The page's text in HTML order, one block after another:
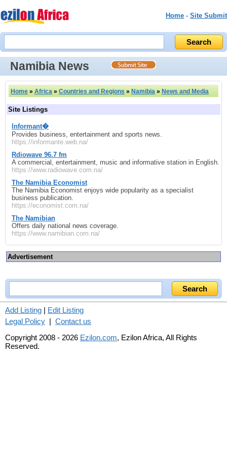
Home - Site Submit
Namibia News
Home » Africa » Countries and Regions » Namibia » News and Media
Site Listings
Informant�
Provides business, entertainment and sports news.
https://informante.web.na/
Rdiowave 96.7 fm
A commercial, entertainment, music and informative station in English.
https://www.radiowave.com.na/
The Namibia Economist
The Namibia Economist enjoys wide popularity as a specialist
business publication.
https://economist.com.na/
The Namibian
Offers daily national news coverage.
https://www.namibian.com.na/
Advertisement
Add Listing | Edit Listing
Legal Policy | Contact us
Copyright 2008 - 2026 Ezilon.com, Ezilon Africa, All Rights
Reserved.